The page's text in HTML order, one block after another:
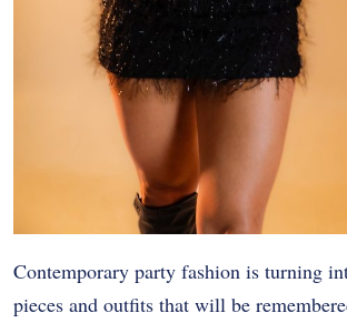
Contemporary party fashion is turning
pieces and outfits that will be